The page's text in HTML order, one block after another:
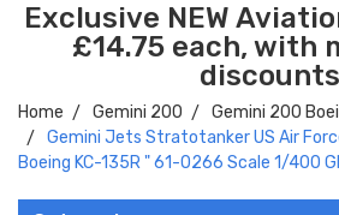
Exclusive NEW
£14.75 each, with
discounts
Home Gemini 200
Gemini 200
Gemini Jets Stratotanker US Air
Boeing KC-135R " 61-0266 Scale 1/400